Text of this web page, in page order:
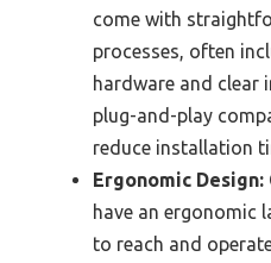
come with
processes, often
hardware and clear
plug-and-play
reduce installation
Ergonomic Design:
have an ergonomic
to reach and